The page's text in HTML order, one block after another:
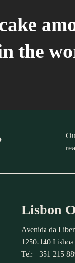
the
Lisbon
Avenida da
1250-140 Lisboa
Tel: +351 215